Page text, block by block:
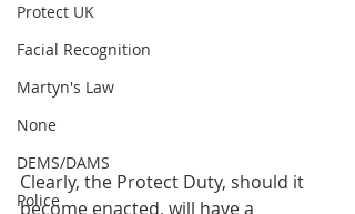
Protect UK
Facial Recognition
Martyn's Law
None
DEMS/DAMS
Police
Clearly, the Protect Duty, should it
become enacted, will have a